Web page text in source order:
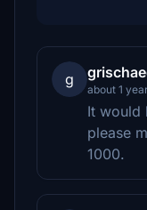
g
about 1
It would
please
1000.